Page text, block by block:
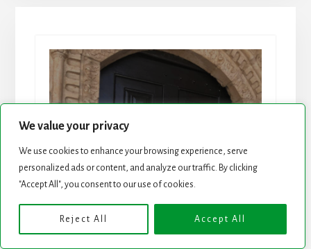
We value your privacy
We use cookies to enhance your browsing experience, serve
personalized ads or content, and analyze our traffic. By clicking
"Accept All", you consent to our use of cookies.
Reject All Accept All
Join 25K+ Wise
Investors
Reports and Strategies in a